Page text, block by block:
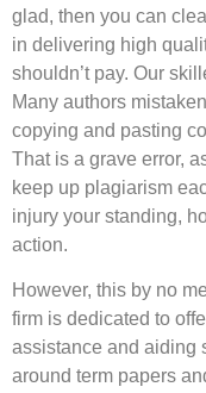
glad, then you can
in delivering high
shouldn’t pay. Our
Many authors
copying and pasting
That is a grave error,
keep up plagiarism
injury your standing,
action.
However, this by no
firm is dedicated to
assistance and aiding
around term papers